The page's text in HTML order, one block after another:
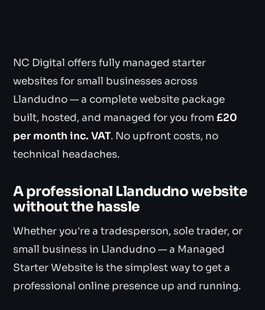
NC Digital offers fully managed starter
websites for small businesses across
Llandudno — a complete website package
built, hosted, and managed for you from£20
per month inc. VAT. No upfront costs, no
technical headaches.
A professional Llandudno website
without the hassle
Whether you're a tradesperson, sole trader, or
small business in Llandudno — a Managed
Starter Website is the simplest way to get a
professional online presence up and running.